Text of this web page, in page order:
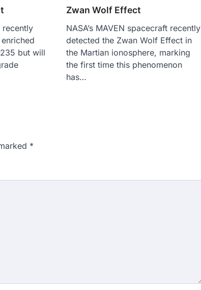
recently
but will
Zwan Wolf Effect
NASA’s MAVEN spacecraft recently
detected the Zwan Wolf Effect in
the Martian ionosphere, marking
the first time this phenomenon
has…
*